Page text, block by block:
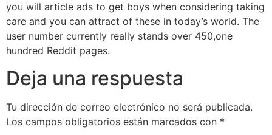
you will article ads to get boys when considering taking
care and you can attract of these in today’s world. The
user number currently really stands over 450,one
hundred Reddit pages.
Deja una respuesta
Tu dirección de correo electrónico no será publicada.
Los campos obligatorios están marcados con *